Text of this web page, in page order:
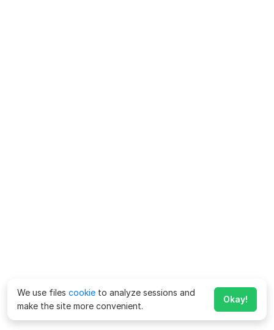
We use files cookie to analyze sessions and
make the site more convenient.
Okay!